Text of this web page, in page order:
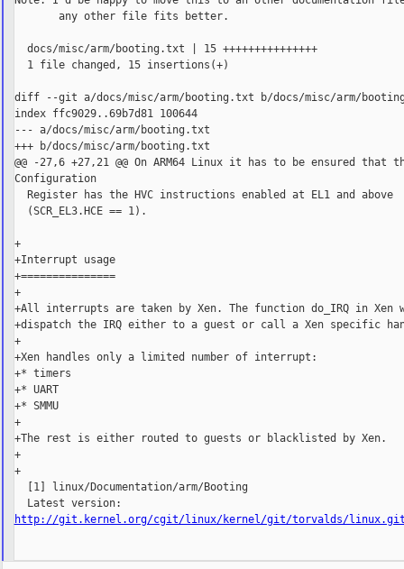
       any other file fits better.
  docs/misc/arm/booting.txt | 15 +++++++++++++++
  1 file changed, 15 insertions(+)
diff --git a/docs/misc/arm/booting.txt b/docs/misc/arm/
index ffc9029..69b7d81 100644
--- a/docs/misc/arm/booting.txt
+++ b/docs/misc/arm/booting.txt
@@ -27,6 +27,21 @@ On ARM64 Linux it has to be ensured that
Configuration
  Register has the HVC instructions enabled at EL1 and above
  (SCR_EL3.HCE == 1).
+
+Interrupt usage
+===============
+
+All interrupts are taken by Xen. The function do_IRQ in Xen
+dispatch the IRQ either to a guest or call a Xen specific
+
+Xen handles only a limited number of interrupt:
+* timers
+* UART
+* SMMU
+
+The rest is either routed to guests or blacklisted by Xen.
+
+
  [1] linux/Documentation/arm/Booting
http://git.kernel.org/cgit/linux/kernel/git/torvalds/linux.git/